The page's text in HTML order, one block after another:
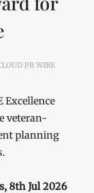
PR WIRE
Excellence
veteran-
planning
8th Jul 2026